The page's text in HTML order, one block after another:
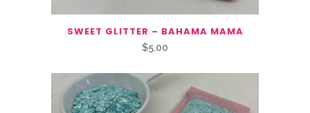
SWEET GLITTER – BAHAMA MAMA
$5.00